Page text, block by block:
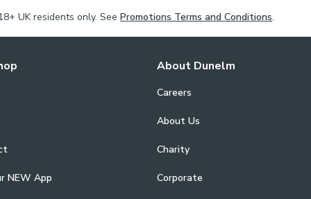
UK residents only. See Promotions Terms and Conditions.
NEW App
About Dunelm
Careers
About Us
Charity
Corporate